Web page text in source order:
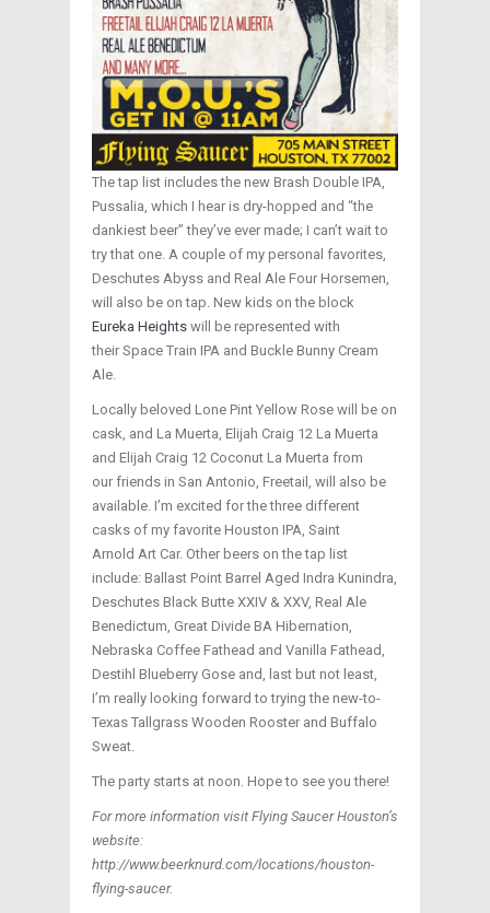
The tap list includes the new Brash Double IPA,
Pussalia, which I hear is dry-hopped and “the
dankiest beer” they’ve ever made; I can’t wait to
try that one. A couple of my personal favorites,
Deschutes Abyss and Real Ale Four Horsemen,
will also be on tap. New kids on the block
Eureka Heights will be represented with
their Space Train IPA and Buckle Bunny Cream
Ale.
Locally beloved Lone Pint Yellow Rose will be on
cask, and La Muerta, Elijah Craig 12 La Muerta
and Elijah Craig 12 Coconut La Muerta from
our friends in San Antonio, Freetail, will also be
available. I’m excited for the three different
casks of my favorite Houston IPA, Saint
Arnold Art Car. Other beers on the tap list
include: Ballast Point Barrel Aged Indra Kunindra,
Deschutes Black Butte XXIV & XXV, Real Ale
Benedictum, Great Divide BA Hibernation,
Nebraska Coffee Fathead and Vanilla Fathead,
Destihl Blueberry Gose and, last but not least,
I’m really looking forward to trying the new-to-
Texas Tallgrass Wooden Rooster and Buffalo
Sweat.
The party starts at noon. Hope to see you there!
For more information visit Flying Saucer Houston’s
website:
http://www.beerknurd.com/locations/houston-
flying-saucer.